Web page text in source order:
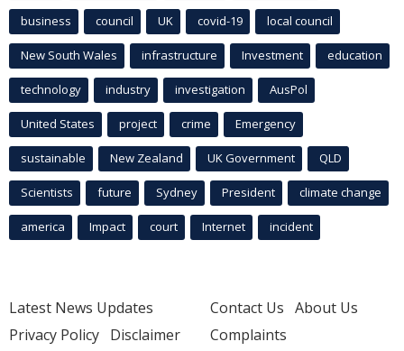
business council UK covid-19 local council
New South Wales infrastructure Investment education
technology industry investigation AusPol
United States project crime Emergency
sustainable New Zealand UK Government QLD
Scientists future Sydney President climate change
america Impact court Internet incident
Latest News Updates
Privacy Policy Disclaimer
Contact Us About Us
Complaints